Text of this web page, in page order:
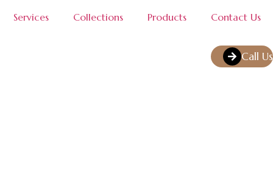
Services Collections Products Contact Us
Call Us